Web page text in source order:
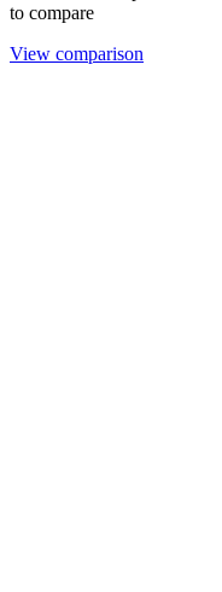
to compare
View comparison